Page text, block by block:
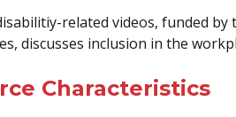
related videos, funded by
discusses inclusion in the
Characteristics